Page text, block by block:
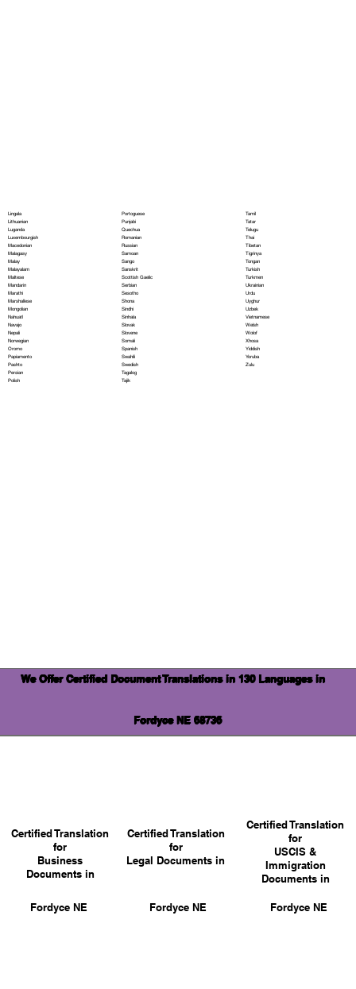
Lingala
Lithuanian
Luganda
Luxembourgish
Macedonian
Malagasy
Malay
Malayalam
Maltese
Mandarin
Marathi
Marshallese
Mongolian
Nahuatl
Navajo
Nepali
Norwegian
Oromo
Papiamento
Pashto
Persian
Polish
Portoguese
Punjabi
Quechua
Romanian
Russian
Samoan
Sango
Sanskrit
Scottish Gaelic
Serbian
Sesotho
Shona
Sindhi
Sinhala
Slovak
Slovene
Somali
Spanish
Swahili
Swedish
Tagalog
Tajik
Tamil
Tatar
Telugu
Thai
Tibetan
Tigrinya
Tongan
Turkish
Turkmen
Ukrainian
Urdu
Uyghur
Uzbek
Vietnamese
Welsh
Wolof
Xhosa
Yiddish
Yoruba
Zulu
We Offer Certified Document Translations in 130 Languages in
Fordyce NE 68736
Certified Translation
for
Business
Documents in
Certified Translation
for
Legal Documents in
Fordyce NE
Certified Translation
for
USCIS &
Immigration
Documents in
Fordyce NE
Fordyce NE